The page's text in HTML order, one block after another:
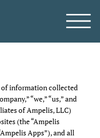
of information collected
“we,” “us,” and
of Ampelis, LLC)
(the “Ampelis
Apps”), and all